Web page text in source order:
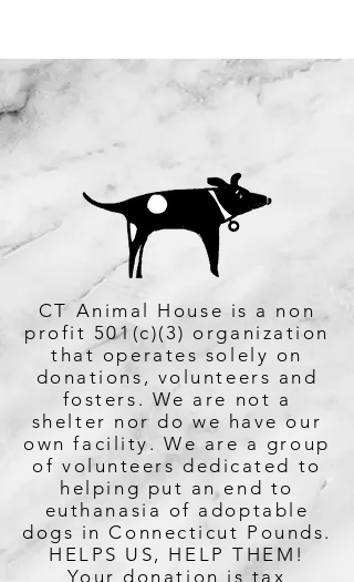
CT Animal House is a non
profit 501(c)(3) organization
that operates solely on
donations, volunteers and
fosters. We are not a
shelter nor do we have our
own facility. We are a group
of volunteers dedicated to
helping put an end to
euthanasia of adoptable
dogs in Connecticut Pounds.
HELPS US, HELP THEM!
Your donation is tax